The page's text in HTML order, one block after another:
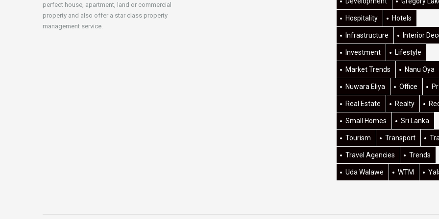
perfect house, apartment, land or commercial
property and also offer a star class property
management service.
Hospitality Hotels
Infrastructure Interior
Investment Lifestyle
Market Trends Nanu Oya
Nuwara Eliya Office
Real Estate Realty
Small Homes Sri Lanka
Tourism Transport
Travel Agencies Trends
Uda Walawe WTM